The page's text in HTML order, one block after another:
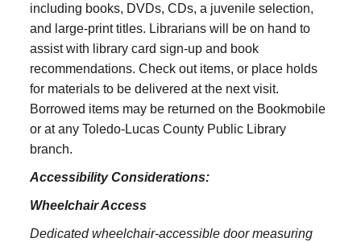
including books, DVDs, CDs, a juvenile selection,
and large‑print titles. Librarians will be on hand to
assist with library card sign-up and book
recommendations. Check out items, or place holds
for materials to be delivered at the next visit.
Borrowed items may be returned on the Bookmobile
or at any Toledo‑Lucas County Public Library
branch.
Accessibility Considerations:
Wheelchair Access
Dedicated wheelchair-accessible door measuring